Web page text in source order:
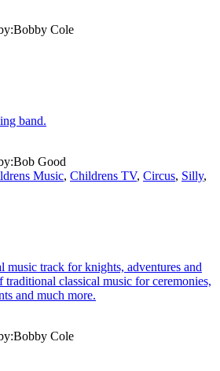
Bobby Cole
band.
Bob Good
Music, Childrens TV, Circus, Silly,
music track for knights, adventures and
classical music for ceremonies,
and much more.
Bobby Cole